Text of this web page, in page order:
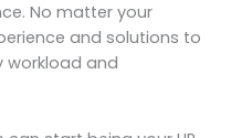
No matter your
and solutions to
workload and